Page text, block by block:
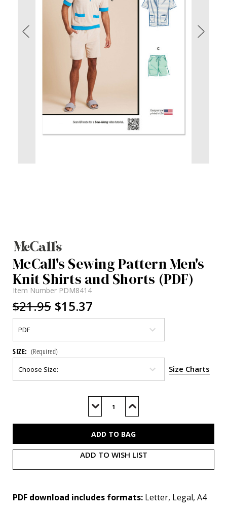
McCall's Sewing Pattern Men's
Knit Shirts and Shorts (PDF)
Item Number PDM8414
$21.95 $15.37
SIZE: (Required)
Size Charts
Decrease
of
Increase
of
ADD TO WISH LIST
PDF download includes formats: Letter, Legal, A4